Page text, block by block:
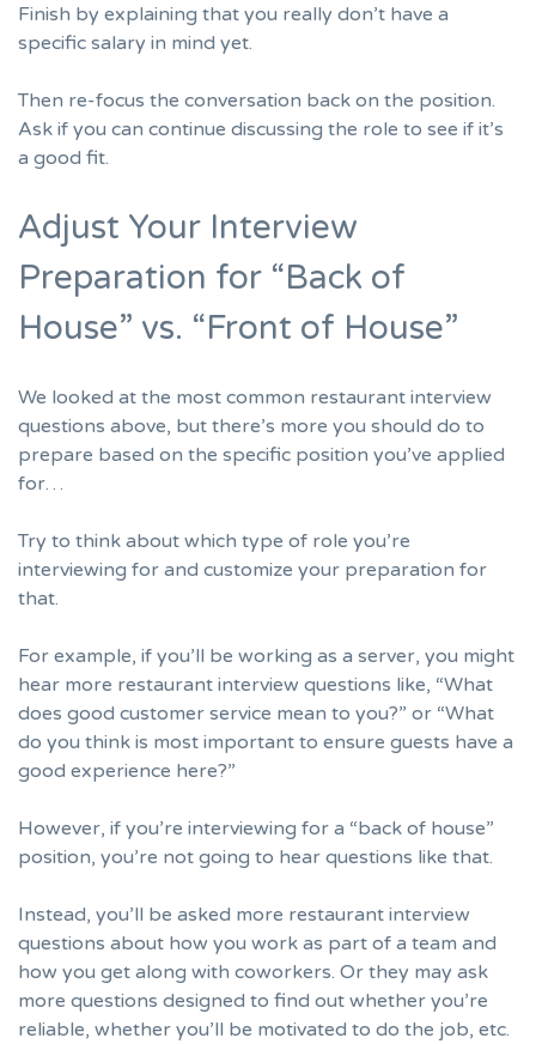
Finish by explaining that you really don’t have a
specific salary in mind yet.
Then re-focus the conversation back on the position.
Ask if you can continue discussing the role to see if it’s
a good fit.
Adjust Your Interview
Preparation for “Back of
House” vs. “Front of House”
We looked at the most common restaurant interview
questions above, but there’s more you should do to
prepare based on the specific position you’ve applied
for…
Try to think about which type of role you’re
interviewing for and customize your preparation for
that.
For example, if you’ll be working as a server, you might
hear more restaurant interview questions like, “What
does good customer service mean to you?” or “What
do you think is most important to ensure guests have a
good experience here?”
However, if you’re interviewing for a “back of house”
position, you’re not going to hear questions like that.
Instead, you’ll be asked more restaurant interview
questions about how you work as part of a team and
how you get along with coworkers. Or they may ask
more questions designed to find out whether you’re
reliable, whether you’ll be motivated to do the job, etc.